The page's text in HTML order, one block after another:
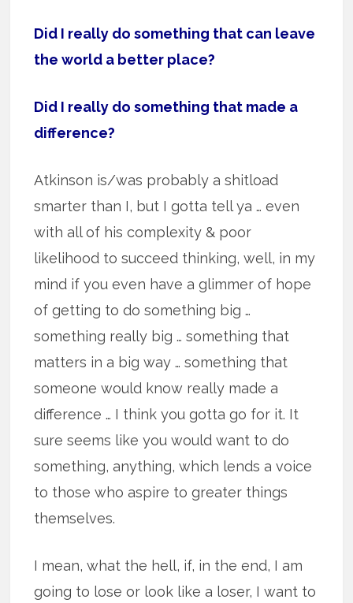
Did I really do something that can leave
the world a better place?
Did I really do something that made a
difference?
Atkinson is/was probably a shitload
smarter than I, but I gotta tell ya … even
with all of his complexity & poor
likelihood to succeed thinking, well, in my
mind if you even have a glimmer of hope
of getting to do something big …
something really big … something that
matters in a big way … something that
someone would know really made a
difference … I think you gotta go for it. It
sure seems like you would want to do
something, anything, which lends a voice
to those who aspire to greater things
themselves.
I mean, what the hell, if, in the end, I am
going to lose or look like a loser, I want to